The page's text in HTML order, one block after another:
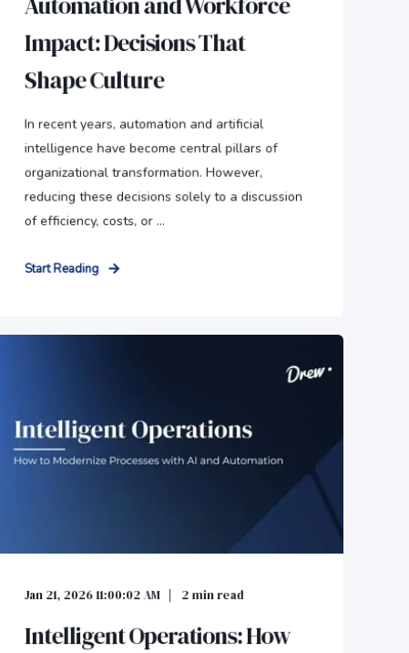
Impact: Decisions That
Shape Culture
In recent years, automation and artificial
intelligence have become central pillars of
organizational transformation. However,
reducing these decisions solely to a discussion
of efficiency, costs, or ...
Start Reading
Jan 21, 2026 11:00:02 AM 2 min read
Intelligent Operations: How